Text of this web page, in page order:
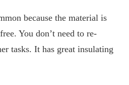
because the material is
You don’t need to re-
tasks. It has great insulating